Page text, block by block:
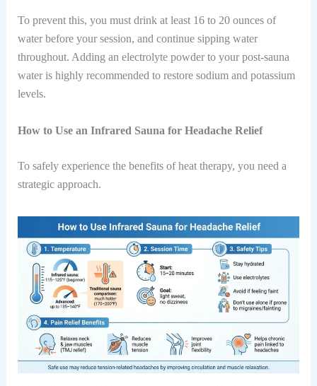
To prevent this, you must drink at least 16 to 20 ounces of
water before your session, and continue sipping water
throughout. Adding an electrolyte powder to your post-sauna
water is highly recommended to restore sodium and potassium
levels.
How to Use an Infrared Sauna for Headache Relief
To safely experience the benefits of heat therapy, you need a
strategic approach.